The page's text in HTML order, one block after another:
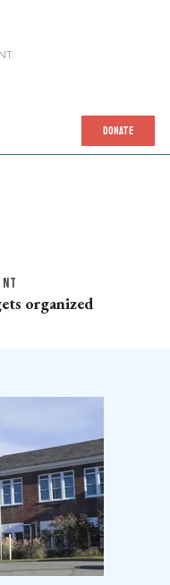
DONATE
organized